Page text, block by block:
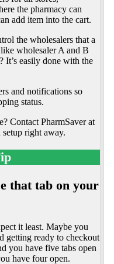
the pharmacy can
add item into the cart.
the wholesalers that a
wholesaler A and B
It’s easily done with the
and notifications so
status.
Contact PharmSaver at
right away.
that tab on your
it least. Maybe you
getting ready to checkout
you have five tabs open
have four open.